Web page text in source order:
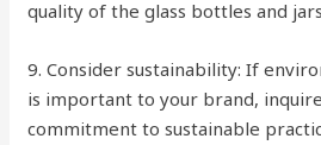
quality of the glass bottles and
9. Consider sustainability: If
is important to your brand,
commitment to sustainable